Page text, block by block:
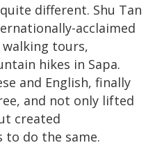
different. Shu Tan
acclaimed
tours,
hikes in Sapa.
and English, finally
and not only lifted
created
do the same.